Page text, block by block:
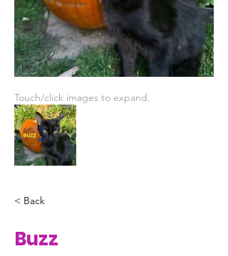
Touch/click images to expand.
< Back
Buzz